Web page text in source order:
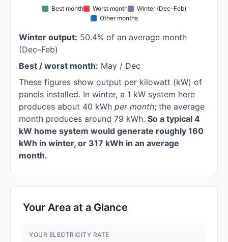
Best month Worst month
Winter (Dec–Feb)
Other months
Winter output: 50.4% of an average month
(Dec–Feb)
Best / worst month: May / Dec
These figures show output per kilowatt (kW) of
panels installed. In winter, a 1 kW system here
produces about 40 kWh per month; the average
month produces around 79 kWh. So a typical 4
kW home system would generate roughly 160
kWh in winter, or 317 kWh in an average
month.
Your Area at a Glance
YOUR ELECTRICITY RATE